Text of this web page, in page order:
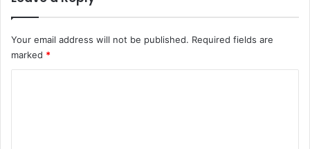
n
B
l
Your email address will not be published. Required fields are
marked *